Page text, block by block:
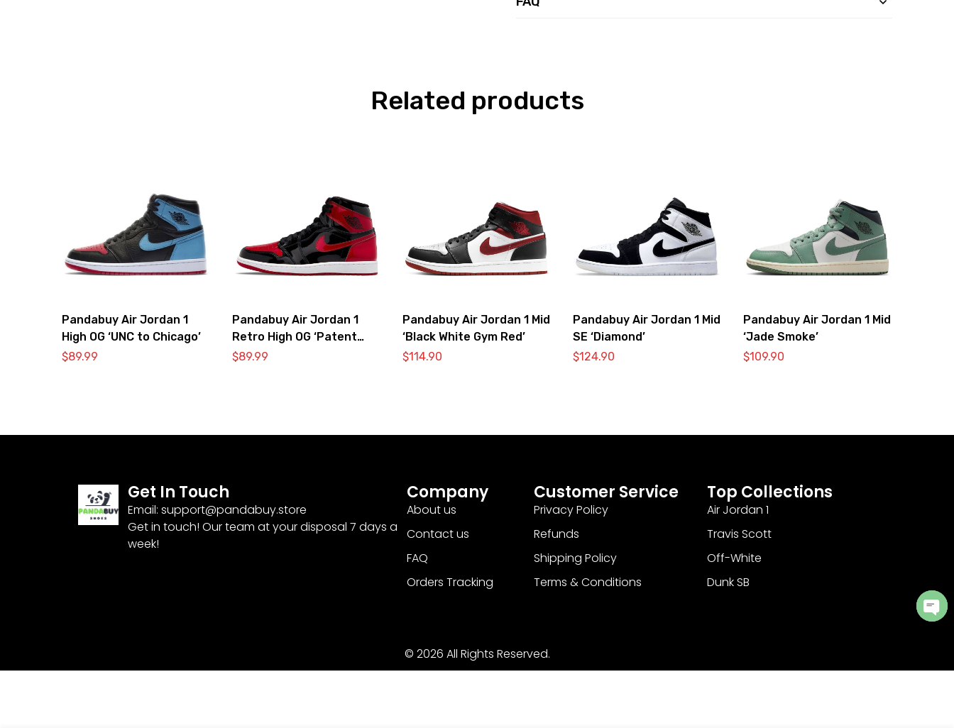
Related products
Pandabuy Air Jordan 1
High OG ‘UNC to Chicago’
$89.99
Pandabuy Air Jordan 1
Retro High OG ‘Patent
Bred’
$89.99
Pandabuy Air Jordan 1 Mid
‘Black White Gym Red’
$114.90
Pandabuy Air Jordan 1 Mid
SE ‘Diamond’
$124.90
Pandabuy Air Jordan 1 Mid
‘Jade Smoke’
$109.90
Get In Touch
Email: support@pandabuy.store
Get in touch! Our team at your disposal 7 days a
week!
Company
About us
Contact us
FAQ
Orders Tracking
Customer Service
Privacy Policy
Refunds
Shipping Policy
Terms & Conditions
Top Collections
Air Jordan 1
Travis Scott
Off-White
Dunk SB
© 2026 All Rights Reserved.